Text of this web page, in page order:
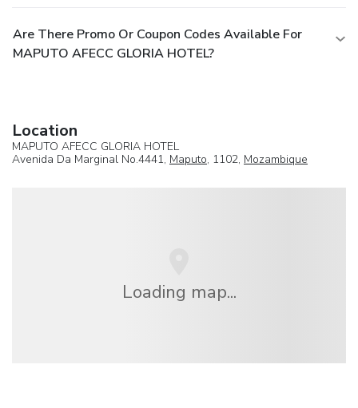
Are There Promo Or Coupon Codes Available For
MAPUTO AFECC GLORIA HOTEL?
Location
MAPUTO AFECC GLORIA HOTEL
Avenida Da Marginal No.4441, Maputo, 1102, Mozambique
Loading map...